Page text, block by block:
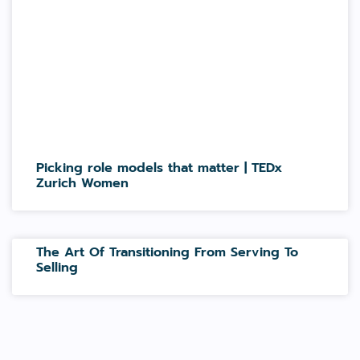
Picking role models that matter | TEDx
Zurich Women
The Art Of Transitioning From Serving To
Selling